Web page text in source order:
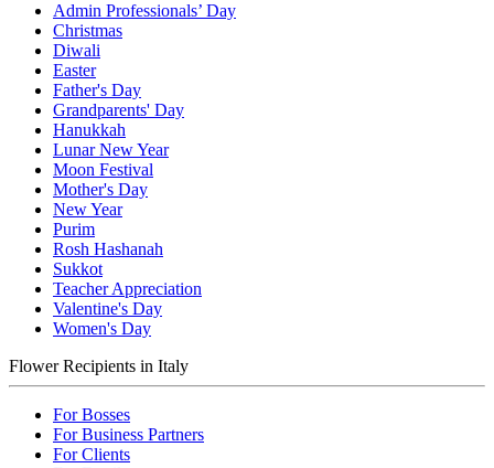
Admin Professionals’ Day
Christmas
Diwali
Easter
Father's Day
Grandparents' Day
Hanukkah
Lunar New Year
Moon Festival
Mother's Day
New Year
Purim
Rosh Hashanah
Sukkot
Teacher Appreciation
Valentine's Day
Women's Day
Flower Recipients in Italy
For Bosses
For Business Partners
For Clients